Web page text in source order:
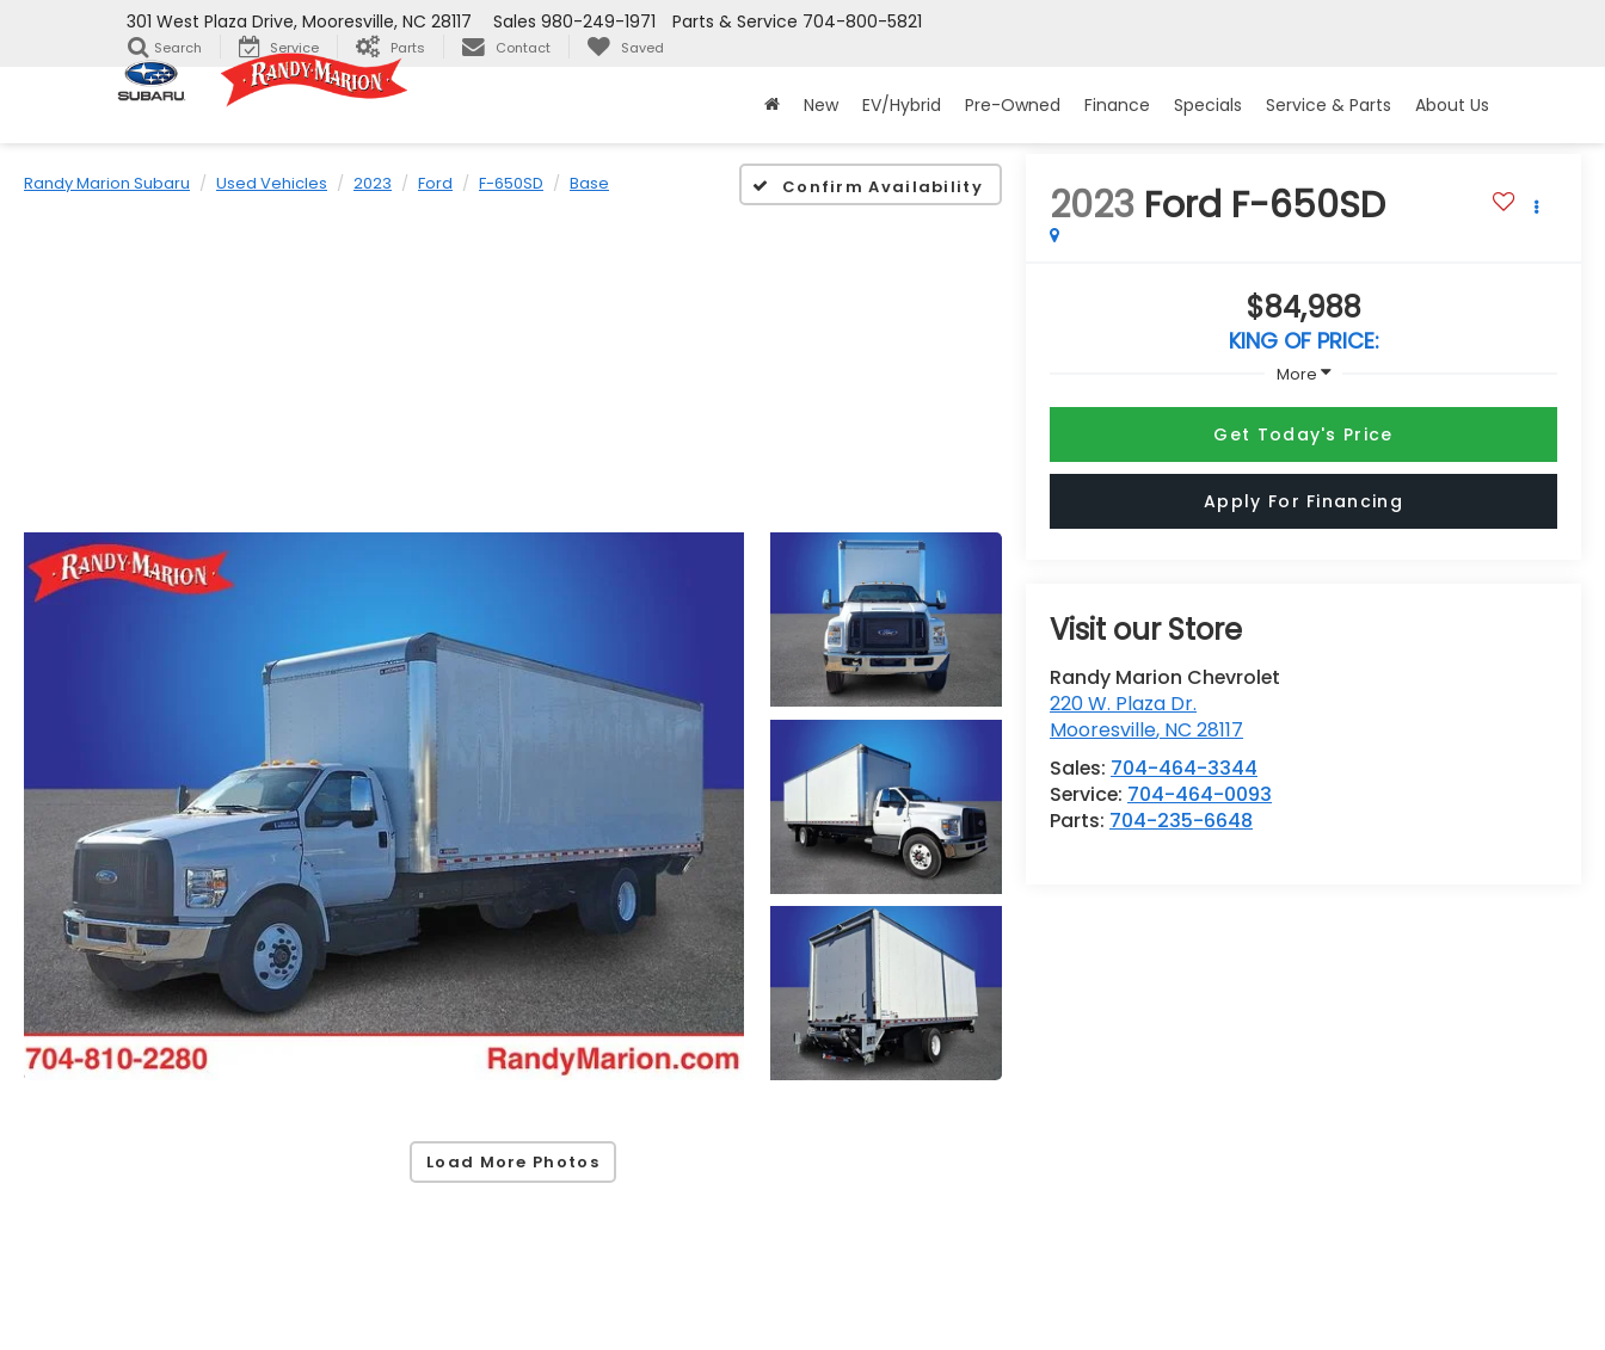
301 West Plaza Drive, Mooresville, NC 28117 Parts & Service 704-800-5821
Sales 980-249-1971
Search Service Parts Contact Saved
New EV/Hybrid Pre-Owned Finance Specials Service & Parts About Us
Randy Marion Subaru Used Vehicles 2023 Ford F-650SD Base Confirm Availability
Load More Photos
2023 Ford F-650SD
$84,988
KING OF PRICE:
More
Get Today's Price
Apply For Financing
Visit our Store
Randy Marion Chevrolet
220 W. Plaza Dr.
Mooresville, NC 28117
Sales: 704-464-3344
Service: 704-464-0093
Parts: 704-235-6648